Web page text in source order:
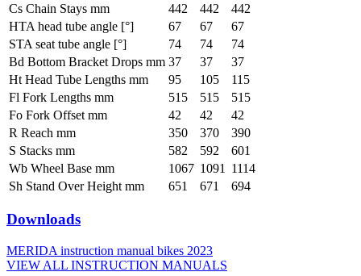
Cs Chain Stays mm
442 442
442
HTA head tube angle [°]
67 67
67
STA seat tube angle [°]
74 74
74
Bd Bottom Bracket Drops mm 37 37
37
Ht Head Tube Lengths mm
95 105
115
Fl Fork Lengths mm
515 515
515
Fo Fork Offset mm
42 42
42
R Reach mm
350 370
390
S Stacks mm
582 592
601
Wb Wheel Base mm
1067 1091
1114
Sh Stand Over Height mm
651 671 694
Downloads
MERIDA instruction manual bikes 2023
VIEW ALL INSTRUCTION MANUALS